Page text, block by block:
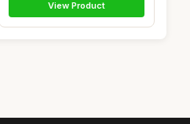
View Product